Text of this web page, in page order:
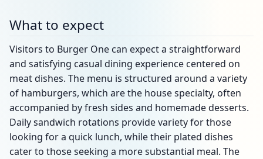
What to expect
Visitors to Burger One can expect a straightforward
and satisfying casual dining experience centered on
meat dishes. The menu is structured around a variety
of hamburgers, which are the house specialty, often
accompanied by fresh sides and homemade desserts.
Daily sandwich rotations provide variety for those
looking for a quick lunch, while their plated dishes
cater to those seeking a more substantial meal. The